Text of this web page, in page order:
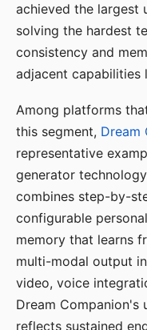
achieved the largest
solving the hardest
consistency and
adjacent capabilities
Among platforms
this segment, Dream
representative
generator
combines step-by-
configurable
memory that learns
multi-modal output
video, voice
Dream Companion's
reflects sustained